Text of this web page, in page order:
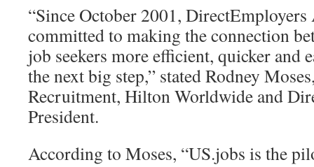
“Since October 2001, DirectEmployers
committed to making the connection
job seekers more efficient, quicker and
the next big step,” stated Rodney
Recruitment, Hilton Worldwide and
President.
According to Moses, “US.jobs is the